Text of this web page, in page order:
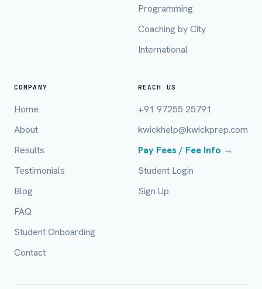
Programming
Coaching by City
International
COMPANY
Home
About
Results
Testimonials
Blog
FAQ
Student Onboarding
Contact
REACH US
+91 97255 25791
kwickhelp@kwickprep.com
Pay Fees / Fee Info →
Student Login
Sign Up
Mobile Number *
City / Country (optional)